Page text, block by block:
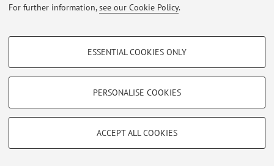
For further information,see our Cookie Policy.
PROFILING COOKIES - OPTIONAL
Show profiling cookies
Vimeo
TECHNICAL COOKIES - ESSENTIAL
limited to ensuring the correct operation of the website, saving browsing
ESSENTIAL COOKIES ONLY
PERSONALISE COOKIES
ACCEPT ALL COOKIES
© 2026 - ALMA MATER STUDIORUM - Università di Bologna - Via
Zamboni, 33 - 40126 Bologna - Partita IVA: 01131710376